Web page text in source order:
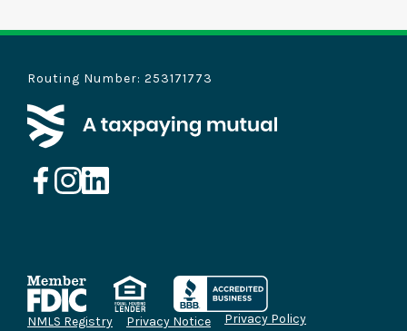
Routing Number: 253171773
NMLS Registry Privacy Notice Privacy Policy